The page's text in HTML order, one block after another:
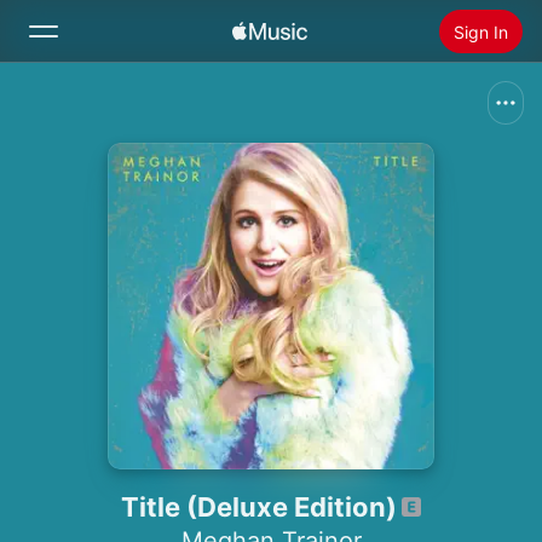
Sign In
Home
Install Apple Music
Title (Deluxe Edition)